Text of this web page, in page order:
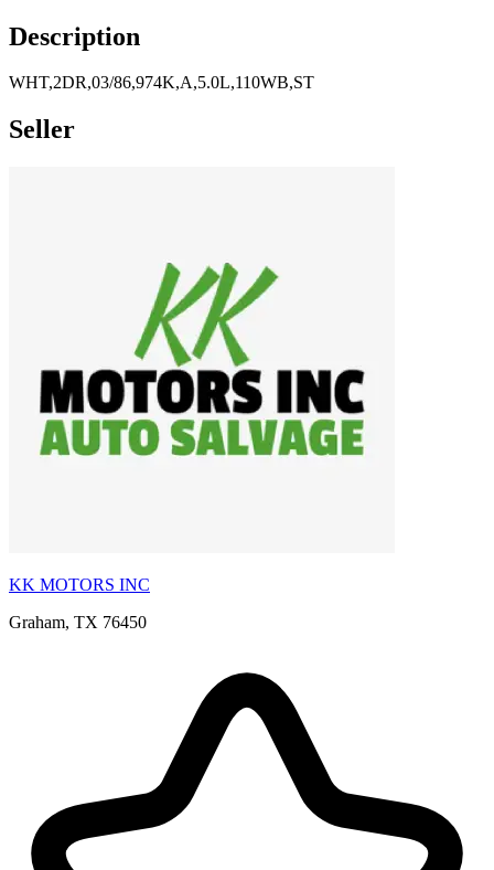
Description
WHT,2DR,03/86,974K,A,5.0L,110WB,ST
Seller
KK MOTORS INC
Graham, TX 76450